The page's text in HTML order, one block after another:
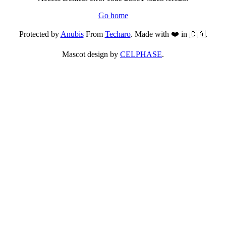
Go home
Protected byAnubisFrom Techaro. Made with ❤️ in 🇨🇦.
Mascot design by CELPHASE.